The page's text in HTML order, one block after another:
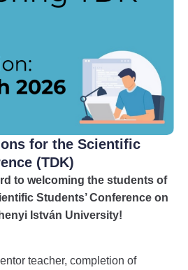
for the Scientific
(TDK)
to welcoming the students of
Students’ Conference on
István University!
teacher, completion of